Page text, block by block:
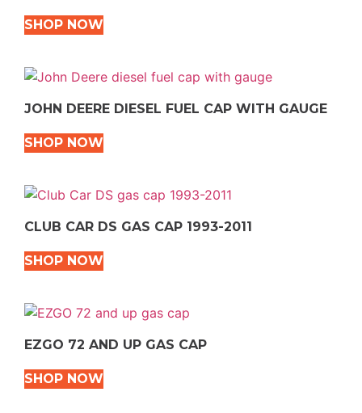
SHOP NOW
JOHN DEERE DIESEL FUEL CAP WITH GAUGE
SHOP NOW
CLUB CAR DS GAS CAP 1993-2011
SHOP NOW
EZGO 72 AND UP GAS CAP
SHOP NOW